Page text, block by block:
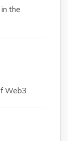
the
Web3